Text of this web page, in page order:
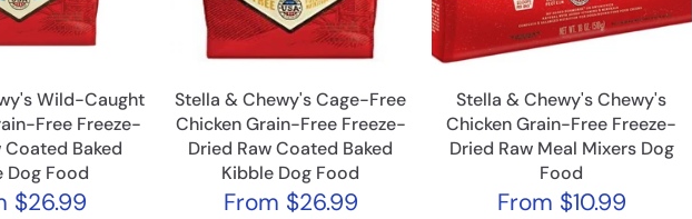
Wild-Caught
Free Freeze-
Coated Baked
Dog Food
$26.99
Stella & Chewy's Cage-Free
Chicken Grain-Free Freeze-
Dried Raw Coated Baked
Kibble Dog Food
From $26.99
Stella & Chewy's Chewy's
Chicken Grain-Free Freeze-
Dried Raw Meal Mixers Dog
Food
From $10.99